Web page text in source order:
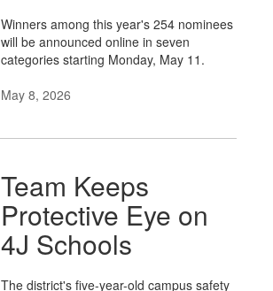
Winners among this year's 254 nominees
will be announced online in seven
categories starting Monday, May 11.
May 8, 2026
Team Keeps
Protective Eye on
4J Schools
The district's five-year-old campus safety